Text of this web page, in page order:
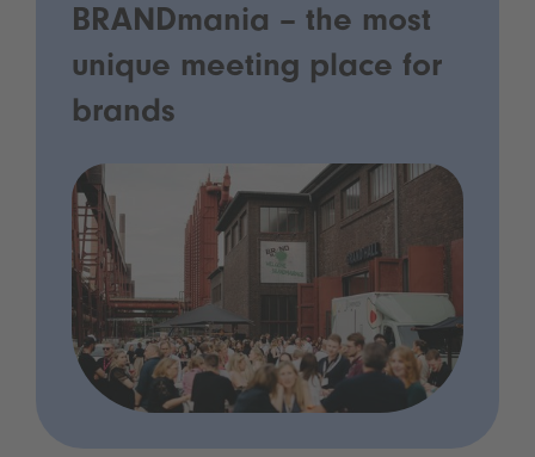
BRANDmania – the most
unique meeting place for
brands